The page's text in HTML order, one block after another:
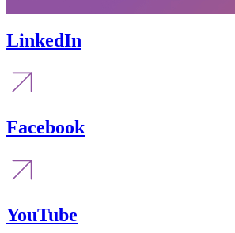
LinkedIn
Facebook
YouTube